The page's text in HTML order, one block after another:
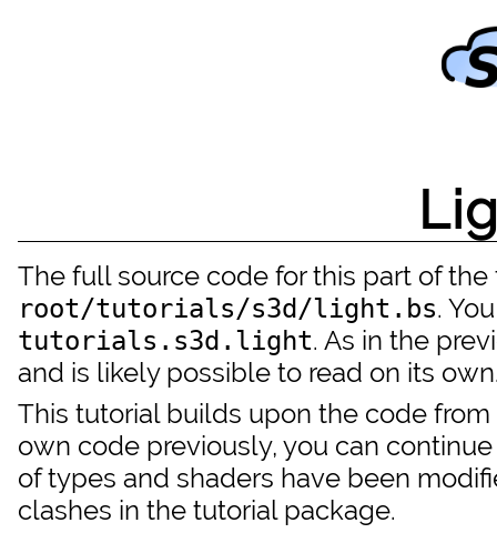
The full source code for this part of
root/tutorials/s3d/light.bs.
tutorials.s3d.light. As in the
and is likely possible to read on its
This tutorial builds upon the code
own code previously, you can
of types and shaders have been
clashes in the tutorial package.